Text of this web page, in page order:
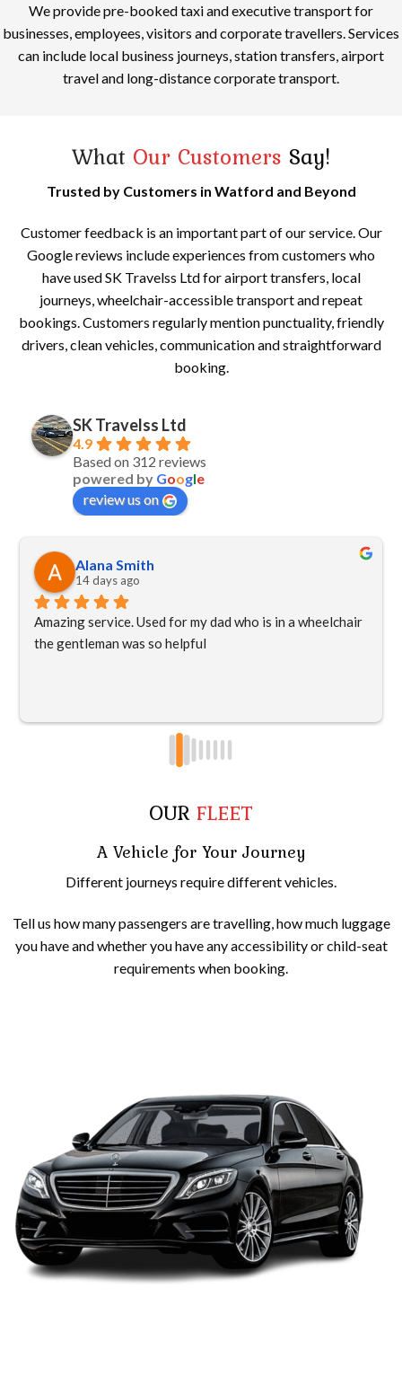
We provide pre-booked taxi and executive transport for
businesses, employees, visitors and corporate travellers. Services
can include local business journeys, station transfers, airport
travel and long-distance corporate transport.
What Our Customers Say!
Trusted by Customers in Watford and Beyond
Customer feedback is an important part of our service. Our
Google reviews include experiences from customers who
have used SK Travelss Ltd for airport transfers, local
journeys, wheelchair-accessible transport and repeat
bookings. Customers regularly mention punctuality, friendly
drivers, clean vehicles, communication and straightforward
booking.
SK Travelss Ltd
4.9
Based on 312 reviews
powered by Google
review us on
Alana Smith
14 days ago
Amazing service. Used for my dad who is in a wheelchair
the gentleman was so helpful
OUR FLEET
A Vehicle for Your Journey
Different journeys require different vehicles.
Tell us how many passengers are travelling, how much luggage
you have and whether you have any accessibility or child-seat
requirements when booking.